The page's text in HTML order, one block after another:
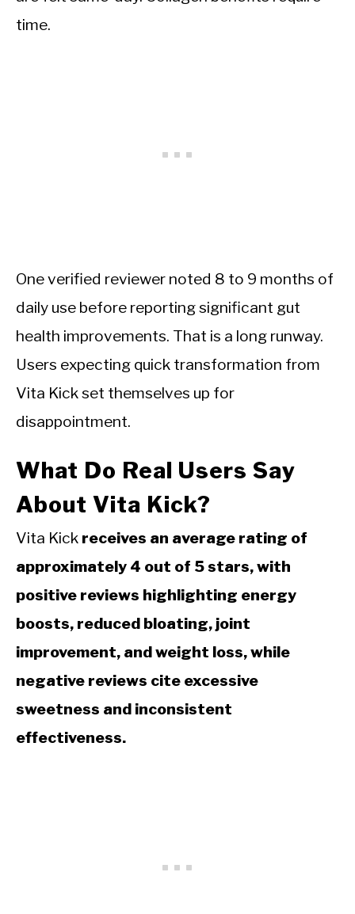
time.
One verified reviewer noted 8 to 9 months of
daily use before reporting significant gut
health improvements. That is a long runway.
Users expecting quick transformation from
Vita Kick set themselves up for
disappointment.
What Do Real Users Say
About Vita Kick?
Vita Kick receives an average rating of
approximately 4 out of 5 stars, with
positive reviews highlighting energy
boosts, reduced bloating, joint
improvement, and weight loss, while
negative reviews cite excessive
sweetness and inconsistent
effectiveness.